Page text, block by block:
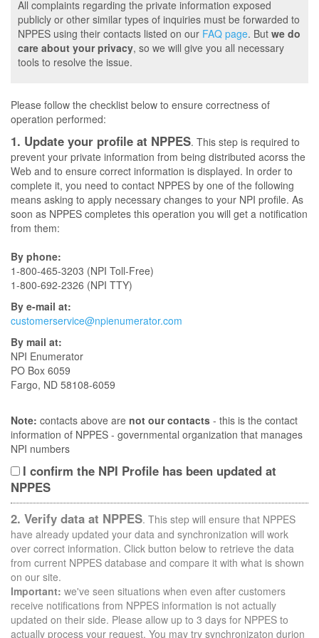
All complaints regarding the private information exposed
publicly or other similar types of inquiries must be forwarded to
NPPES using their contacts listed on our FAQ page. But we do
care about your privacy, so we will give you all necessary
tools to resolve the issue.
Please follow the checklist below to ensure correctness of
operation performed:
1. Update your profile at NPPES. This step is required to
prevent your private information from being distributed acorss the
Web and to ensure correct information is displayed. In order to
complete it, you need to contact NPPES by one of the following
means asking to apply necessary changes to your NPI profile. As
soon as NPPES completes this operation you will get a notification
from them:
By phone:
1-800-465-3203 (NPI Toll-Free)
1-800-692-2326 (NPI TTY)
By e-mail at:
customerservice@npienumerator.com
By mail at:
NPI Enumerator
PO Box 6059
Fargo, ND 58108-6059
Note: contacts above are not our contacts - this is the contact
information of NPPES - governmental organization that manages
NPI numbers
I confirm the NPI Profile has been updated at
NPPES
2. Verify data at NPPES. This step will ensure that NPPES
have already updated your data and synchronization will work
over correct information. Click button below to retrieve the data
from current NPPES database and compare it with what is shown
on our site.
Important: we've seen situations when even after customers
receive notifications from NPPES information is not actually
updated on their side. Please allow up to 3 days for NPPES to
actually process your request. You may try synchronizaton durion